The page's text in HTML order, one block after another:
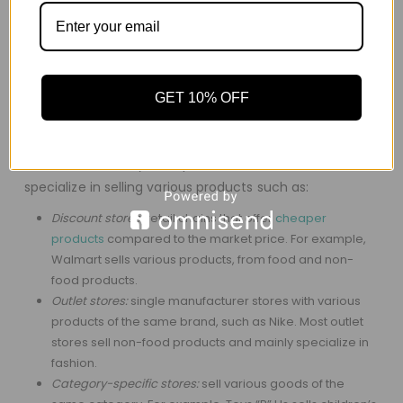
They are divided into different departments, each with
unique products.
They have centralized management that focuses on
specialize in selling various products such as:
Discount stores: retail chains that offer cheaper
products compared to the market price. For example,
Walmart sells various products, from food and non-
food products.
Outlet stores:single manufacturer stores with various
products of the same brand, such as Nike. Most outlet
stores sell non-food products and mainly specialize in
fashion.
Category-specific stores:sell various goods of the
GET 10% OFF